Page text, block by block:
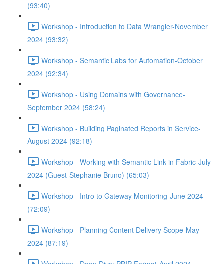
(93:40)
Workshop - Introduction to Data Wrangler-November
2024 (93:32)
Workshop - Semantic Labs for Automation-October
2024 (92:34)
Workshop - Using Domains with Governance-
September 2024 (58:24)
Workshop - Building Paginated Reports in Service-
August 2024 (92:18)
Workshop - Working with Semantic Link in Fabric-July
2024 (Guest-Stephanie Bruno) (65:03)
Workshop - Intro to Gateway Monitoring-June 2024
(72:09)
Workshop - Planning Content Delivery Scope-May
2024 (87:19)